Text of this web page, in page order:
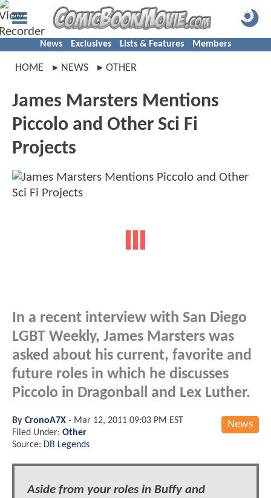
News Exclusives Lists & Features Members
HOME NEWS OTHER
James Marsters Mentions
Piccolo and Other Sci Fi
Projects
In a recent interview with San Diego
LGBT Weekly, James Marsters was
asked about his current, favorite and
future roles in which he discusses
Piccolo in Dragonball and Lex Luther.
News
By CronoA7X - Mar 12, 2011 09:03 PM EST
Filed Under: Other
Source: DB Legends
Aside from your roles in Buffy and